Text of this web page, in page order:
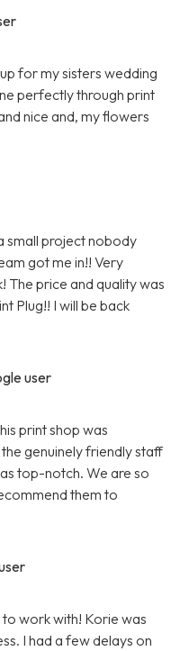
for my sisters wedding
perfectly through print
nice and, my flowers
small project nobody
got me in!! Very
The price and quality was
Plug!! I will be back
user
print shop was
genuinely friendly staff
top-notch. We are so
them to
work with! Korie was
I had a few delays on